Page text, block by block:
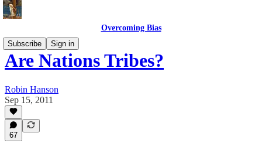
Overcoming Bias
Subscribe
Sign in
Are Nations Tribes?
Robin Hanson
Sep 15, 2011
67